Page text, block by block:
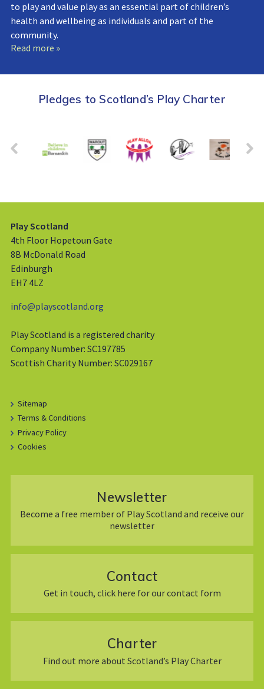
to play and value play as an essential part of children’s
health and wellbeing as individuals and part of the
community.
Read more »
Pledges to Scotland’s Play Charter
Play Scotland
4th Floor Hopetoun Gate
8B McDonald Road
Edinburgh
EH7 4LZ
info@playscotland.org
Play Scotland is a registered charity
Company Number: SC197785
Scottish Charity Number: SC029167
Sitemap
Terms & Conditions
Privacy Policy
Cookies
Newsletter
Become a free member of Play Scotland and receive our
newsletter
Contact
Get in touch, click here for our contact form
Charter
Find out more about Scotland’s Play Charter